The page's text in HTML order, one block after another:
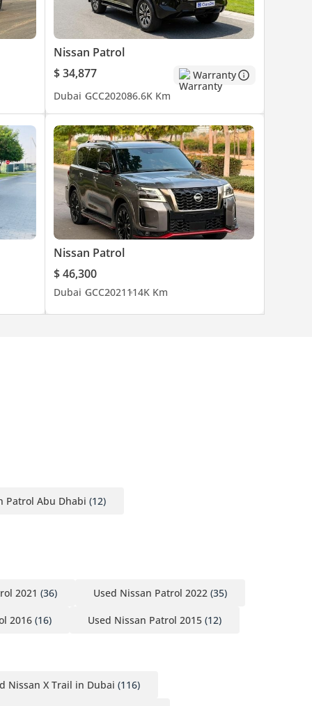
Nissan Patrol
$ 34,877
Warranty
Dubai GCC202086.6K Km
Nissan Patrol
$ 46,300
Dubai GCC2021114K Km
Patrol Abu Dhabi (12)
2021 (36) Used Nissan Patrol 2022 (35)
2016 (16) Used Nissan Patrol 2015 (12)
Nissan X Trail in Dubai (116)